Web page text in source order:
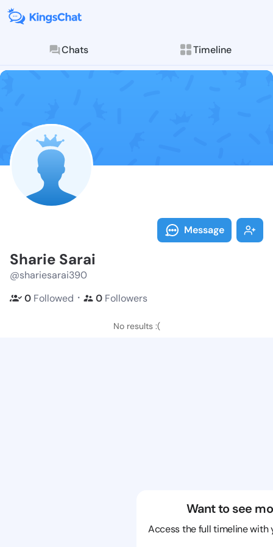
Chats Timeline
Follow Sharie
Explore posts &
Message
Sharie Sarai
@shariesarai390
0 Followed ・ 0 Followers
No results :(
Want to see
Access the full timeline with